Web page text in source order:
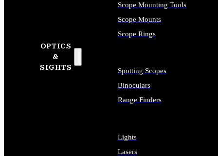
OPTICS
&
SIGHTS
Scope Mounting Tools
Scope Mounts
Scope Rings
Spotting Scopes
Binoculars
Range Finders
Lights
Lasers